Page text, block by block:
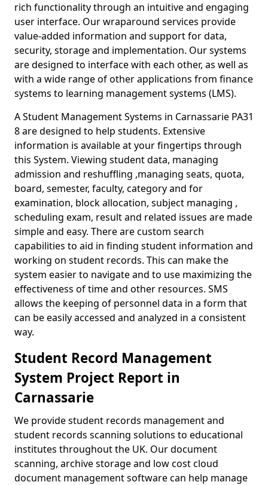
rich functionality through an intuitive and engaging
user interface. Our wraparound services provide
value-added information and support for data,
security, storage and implementation. Our systems
are designed to interface with each other, as well as
with a wide range of other applications from finance
systems to learning management systems (LMS).
A Student Management Systems in Carnassarie PA31
8 are designed to help students. Extensive
information is available at your fingertips through
this System. Viewing student data, managing
admission and reshuffling ,managing seats, quota,
board, semester, faculty, category and for
examination, block allocation, subject managing ,
scheduling exam, result and related issues are made
simple and easy. There are custom search
capabilities to aid in finding student information and
working on student records. This can make the
system easier to navigate and to use maximizing the
effectiveness of time and other resources. SMS
allows the keeping of personnel data in a form that
can be easily accessed and analyzed in a consistent
way.
Student Record Management
System Project Report in
Carnassarie
We provide student records management and
student records scanning solutions to educational
institutes throughout the UK. Our document
scanning, archive storage and low cost cloud
document management software can help manage